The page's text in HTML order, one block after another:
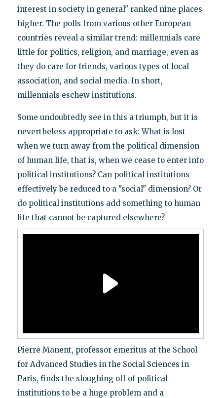
interest in society in general" ranked nine places
higher. The polls from various other European
countries reveal a similar trend: millennials care
little for politics, religion, and marriage, even as
they do care for friends, various types of local
association, and social media. In short,
millennials eschew institutions.
Some undoubtedly see in this a triumph, but it is
nevertheless appropriate to ask: What is lost
when we turn away from the political dimension
of human life, that is, when we cease to enter into
political institutions? Can political institutions
effectively be reduced to a "social" dimension? Or
do political institutions add something to human
life that cannot be captured elsewhere?
Pierre Manent, professor emeritus at the School
for Advanced Studies in the Social Sciences in
Paris, finds the sloughing off of political
institutions to be a huge problem and a